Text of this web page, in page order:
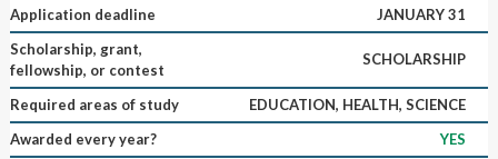
Application deadline
JANUARY 31
Scholarship, grant,
fellowship, or contest
SCHOLARSHIP
Required areas of study
EDUCATION, HEALTH, SCIENCE
Awarded every year?
YES